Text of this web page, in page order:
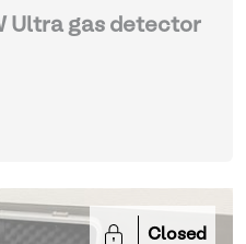
Ultra gas detector
Closed